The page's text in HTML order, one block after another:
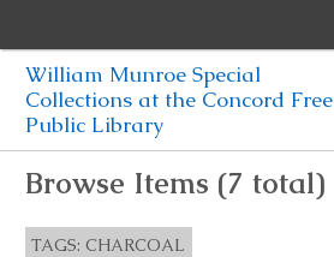
William Munroe Special
Collections at the Concord Free
Public Library
Browse Items (7 total)
TAGS: CHARCOAL
Browse Items
Browse Collections